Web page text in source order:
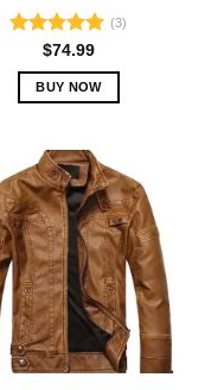
Rated5.00
out of 5
(3)
$74.99
BUY NOW
has
multiple
variants.
The
options
may
be
chosen
on